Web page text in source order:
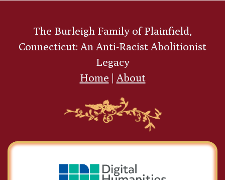
The Burleigh Family of Plainfield,
Connecticut: An Anti-Racist Abolitionist
Legacy
Home | About